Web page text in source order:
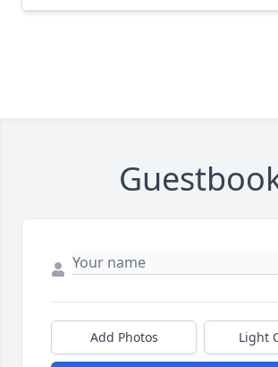
Add Photos Light